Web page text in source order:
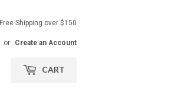
Free Shipping over $150
or Create an Account
CART